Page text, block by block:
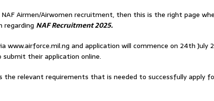
Airmen/Airwomen recruitment, then this is the right page
NAF Recruitment 2025.
www.airforce.mil.ng and application will commence on 24th July
their application online.
the relevant requirements that is needed to successfully apply